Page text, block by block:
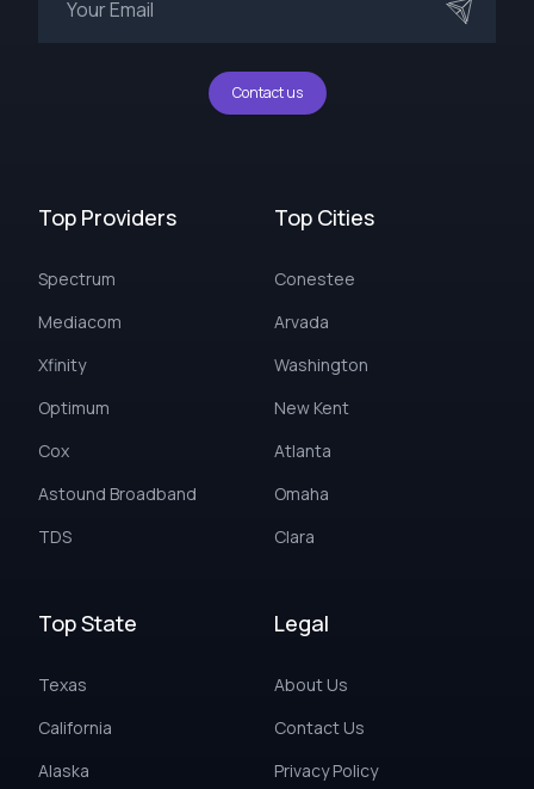
Contact us
Top Providers
Spectrum
Mediacom
Xfinity
Optimum
Cox
Astound Broadband
TDS
Top Cities
Conestee
Arvada
Washington
New Kent
Atlanta
Omaha
Clara
Top State
Texas
California
Alaska
Legal
About Us
Contact Us
Privacy Policy